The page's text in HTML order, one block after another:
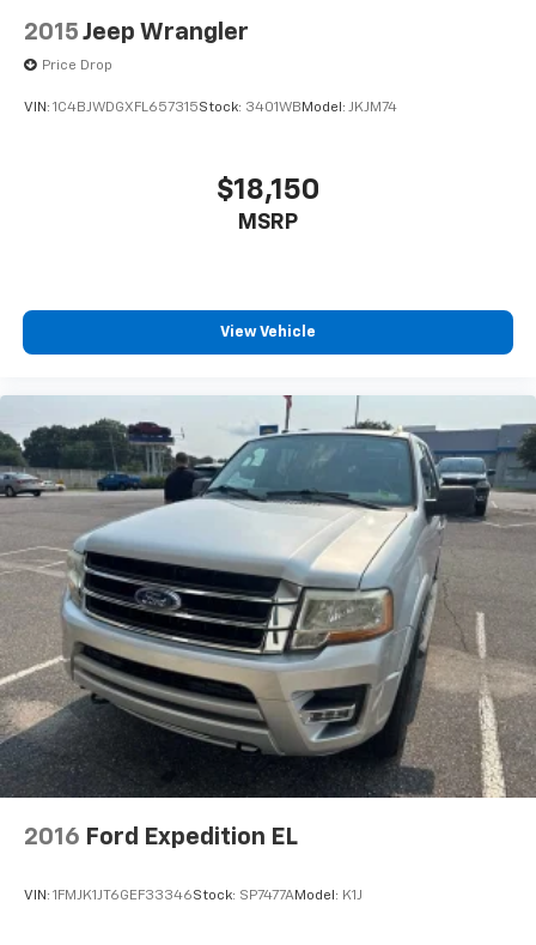
2015 Jeep Wrangler
Price Drop
VIN: 1C4BJWDGXFL657315Stock: 3401WB Model: JKJM74
$18,150
MSRP
View Vehicle
2016 Ford Expedition EL
VIN: 1FMJK1JT6GEF33346Stock: SP7477AModel: K1J